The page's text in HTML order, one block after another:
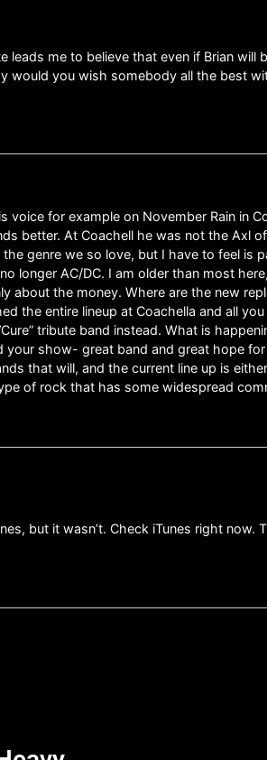
me to believe that even if Brian
would you wish somebody all the best
for example on November Rain in
better. At Coachell he was not the Axl
genre we so love, but I have to feel is
longer AC/DC. I am older than most
the money. Where are the new
the entire lineup at Coachella and all
tribute band instead. What is
show- great band and great hope
that will, and the current line up is
of rock that has some widespread
but it wasn’t. Check iTunes right now.